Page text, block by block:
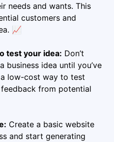
needs and wants. This
customers and
📈
test your idea: Don’t
business idea until you’ve
low-cost way to test
from potential
Create a basic website
and start generating